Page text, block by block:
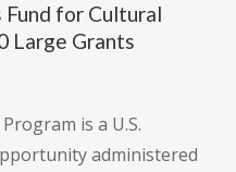
for Cultural
Large Grants
is a U.S.
administered